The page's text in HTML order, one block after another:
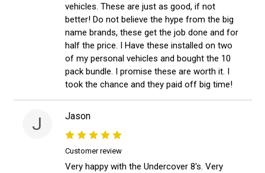
vehicles. These are just as good, if not
better! Do not believe the hype from the big
name brands, these get the job done and for
half the price. I Have these installed on two
of my personal vehicles and bought the 10
pack bundle. I promise these are worth it. I
took the chance and they paid off big time!
J Jason
Customer review
Very happy with the Undercover 8's. Very